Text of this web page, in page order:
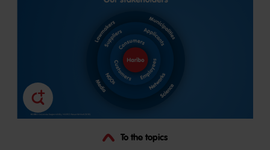
To the topics